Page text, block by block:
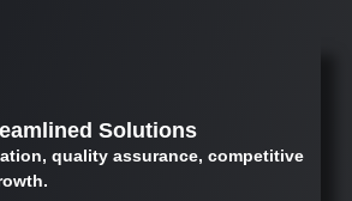
Solutions
quality assurance, competitive